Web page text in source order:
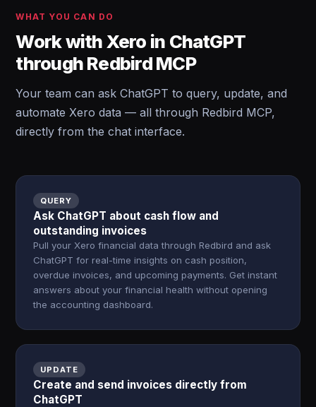
WHAT YOU CAN DO
Work with Xero in ChatGPT
through Redbird MCP
Your team can ask ChatGPT to query, update, and
automate Xero data — all through Redbird MCP,
directly from the chat interface.
QUERY
Ask ChatGPT about cash flow and
outstanding invoices
Pull your Xero financial data through Redbird and ask
ChatGPT for real-time insights on cash position,
overdue invoices, and upcoming payments. Get instant
answers about your financial health without opening
the accounting dashboard.
UPDATE
Create and send invoices directly from
ChatGPT